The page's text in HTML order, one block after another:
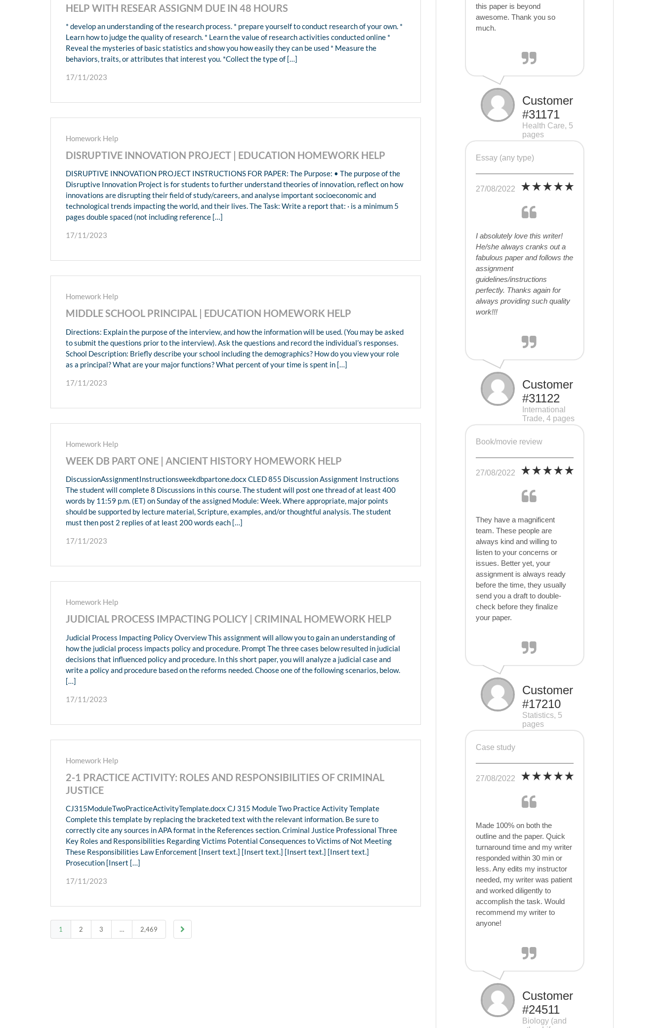
HELP WITH RESEAR ASSIGNM DUE IN 48 HOURS
* develop an understanding of the research process. * prepare yourself to conduct research of your own. *
Learn how to judge the quality of research. * Learn the value of research activities conducted online *
Reveal the mysteries of basic statistics and show you how easily they can be used * Measure the
behaviors, traits, or attributes that interest you. *Collect the type of […]
17/11/2023
Homework Help
DISRUPTIVE INNOVATION PROJECT | EDUCATION HOMEWORK HELP
DISRUPTIVE INNOVATION PROJECT INSTRUCTIONS FOR PAPER: The Purpose: • The purpose of the
Disruptive Innovation Project is for students to further understand theories of innovation, reflect on how
innovations are disrupting their field of study/careers, and analyse important socioeconomic and
technological trends impacting the world, and their lives. The Task: Write a report that: · is a minimum 5
pages double spaced (not including reference […]
17/11/2023
Homework Help
MIDDLE SCHOOL PRINCIPAL | EDUCATION HOMEWORK HELP
Directions: Explain the purpose of the interview, and how the information will be used. (You may be asked
to submit the questions prior to the interview). Ask the questions and record the individual’s responses.
School Description: Briefly describe your school including the demographics? How do you view your role
as a principal? What are your major functions? What percent of your time is spent in […]
17/11/2023
Homework Help
WEEK DB PART ONE | ANCIENT HISTORY HOMEWORK HELP
DiscussionAssignmentInstructionsweekdbpartone.docx CLED 855 Discussion Assignment Instructions
The student will complete 8 Discussions in this course. The student will post one thread of at least 400
words by 11:59 p.m. (ET) on Sunday of the assigned Module: Week. Where appropriate, major points
should be supported by lecture material, Scripture, examples, and/or thoughtful analysis. The student
must then post 2 replies of at least 200 words each […]
17/11/2023
Homework Help
JUDICIAL PROCESS IMPACTING POLICY | CRIMINAL HOMEWORK HELP
Judicial Process Impacting Policy Overview This assignment will allow you to gain an understanding of
how the judicial process impacts policy and procedure. Prompt The three cases below resulted in judicial
decisions that influenced policy and procedure. In this short paper, you will analyze a judicial case and
write a policy and procedure based on the reforms needed. Choose one of the following scenarios, below.
[…]
17/11/2023
Homework Help
2-1 PRACTICE ACTIVITY: ROLES AND RESPONSIBILITIES OF CRIMINAL
JUSTICE
CJ315ModuleTwoPracticeActivityTemplate.docx CJ 315 Module Two Practice Activity Template
Complete this template by replacing the bracketed text with the relevant information. Be sure to
correctly cite any sources in APA format in the References section. Criminal Justice Professional Three
Key Roles and Responsibilities Regarding Victims Potential Consequences to Victims of Not Meeting
These Responsibilities Law Enforcement [Insert text.] [Insert text.] [Insert text.] [Insert text.]
Prosecution [Insert […]
17/11/2023
1 2 3 … 2,469
this paper is beyond
awesome. Thank you so
much.
Customer
#31171
Health Care, 5
pages
Essay (any type)
27/08/2022
I absolutely love this writer!
He/she always cranks out a
fabulous paper and follows the
assignment
guidelines/instructions
perfectly. Thanks again for
always providing such quality
work!!!
Customer
#31122
International
Trade, 4 pages
Book/movie review
27/08/2022
They have a magnificent
team. These people are
always kind and willing to
listen to your concerns or
issues. Better yet, your
assignment is always ready
before the time, they usually
send you a draft to double-
check before they finalize
your paper.
Customer
#17210
Statistics, 5
pages
Case study
27/08/2022
Made 100% on both the
outline and the paper. Quick
turnaround time and my writer
responded within 30 min or
less. Any edits my instructor
needed, my writer was patient
and worked diligently to
accomplish the task. Would
recommend my writer to
anyone!
Customer
#24511
Biology (and